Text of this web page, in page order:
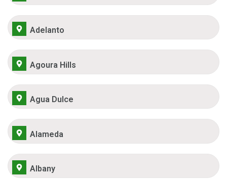
Adelanto
Agoura Hills
Agua Dulce
Alameda
Albany